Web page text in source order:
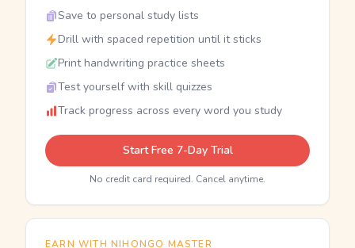
Save to personal study lists
Drill with spaced repetition until it sticks
Print handwriting practice sheets
Test yourself with skill quizzes
Track progress across every word you study
Start Free 7-Day Trial
No credit card required. Cancel anytime.
EARN WITH NIHONGO MASTER